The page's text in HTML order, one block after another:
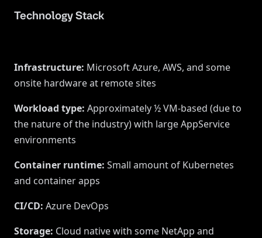
Technology Stack
Infrastructure: Microsoft Azure, AWS, and some
onsite hardware at remote sites
Workload type: Approximately ½ VM-based (due to
the nature of the industry) with large AppService
environments
Container runtime: Small amount of Kubernetes
and container apps
CI/CD: Azure DevOps
Storage: Cloud native with some NetApp and